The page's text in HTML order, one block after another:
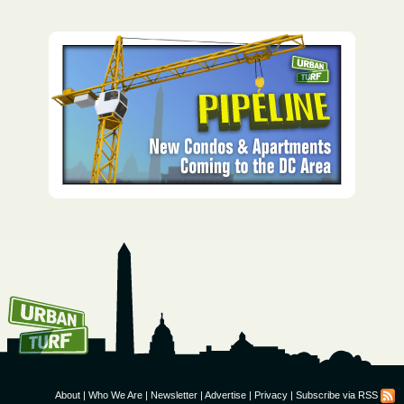
How To Get UrbanTurf
Email:
About | Who We Are | Newsletter | Advertise | Privacy | Subscribe via RSS